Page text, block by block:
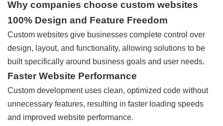
Why companies choose custom websites
100% Design and Feature Freedom
Custom websites give businesses complete control over
design, layout, and functionality, allowing solutions to be
built specifically around business goals and user needs.
Faster Website Performance
Custom development uses clean, optimized code without
unnecessary features, resulting in faster loading speeds
and improved website performance.